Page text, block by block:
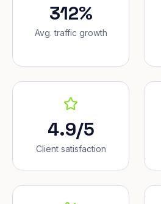
312%
Avg. traffic growth
4.9/5
Client satisfaction